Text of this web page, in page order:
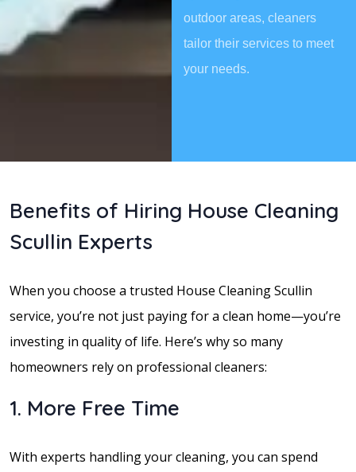
outdoor areas, cleaners
tailor their services to meet
your needs.
Benefits of Hiring House Cleaning
Scullin Experts
When you choose a trusted House Cleaning Scullin
service, you’re not just paying for a clean home—you’re
investing in quality of life. Here’s why so many
homeowners rely on professional cleaners:
1. More Free Time
With experts handling your cleaning, you can spend